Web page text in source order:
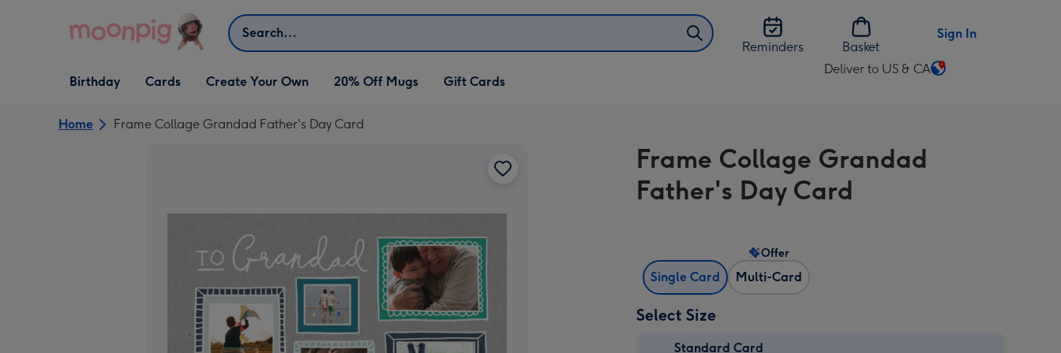
Search
Reminders
Basket
Sign In
Open Birthday
dropdown
Birthday
Open Cards
dropdown
Cards
Open Create Your Own
dropdown
Create Your Own 20% Off Mugs Gift Cards
Deliver to US & CA
Change
US
&
CA
Home Frame Collage Grandad Father's Day Card
Frame Collage Grandad
Father's Day Card
Single Card Multi-Card
Offer
Select Size
Standard Card